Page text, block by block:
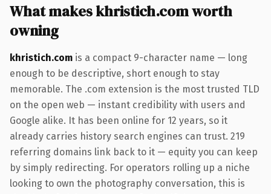
What makes khristich.com worth
owning
khristich.com is a compact 9-character name — long
enough to be descriptive, short enough to stay
memorable. The .com extension is the most trusted TLD
on the open web — instant credibility with users and
Google alike. It has been online for 12 years, so it
already carries history search engines can trust. 219
referring domains link back to it — equity you can keep
by simply redirecting. For operators rolling up a niche
looking to own the photography conversation, this is